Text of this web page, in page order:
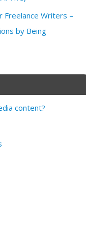
Freelance Writers –
by Being
content?